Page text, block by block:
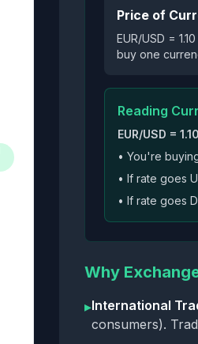
Price of
EUR/USD =
buy one
Reading
EUR/USD = 1.10
• You're
• If rate goes
• If rate goes
Why
▸International
consumers).